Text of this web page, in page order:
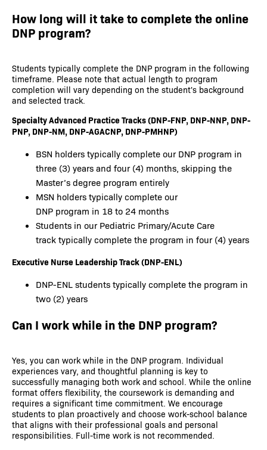
How long will it take to complete the online
DNP program?
Students typically complete the DNP program in the following
timeframe. Please note that actual length to program
completion will vary depending on the student's background
and selected track.
Specialty Advanced Practice Tracks (DNP-FNP, DNP-NNP, DNP-
PNP, DNP-NM, DNP-AGACNP, DNP-PMHNP)
BSN holders typically complete our DNP program in
three (3) years and four (4) months, skipping the
Master’s degree program entirely
MSN holders typically complete our
DNP program in 18 to 24 months
Students in our Pediatric Primary/Acute Care
track typically complete the program in four (4) years
Executive Nurse Leadership Track (DNP-ENL)
DNP-ENL students typically complete the program in
two (2) years
Can I work while in the DNP program?
Yes, you can work while in the DNP program. Individual
experiences vary, and thoughtful planning is key to
successfully managing both work and school. While the online
format offers flexibility, the coursework is demanding and
requires a significant time commitment. We encourage
students to plan proactively and choose work-school balance
that aligns with their professional goals and personal
responsibilities. Full-time work is not recommended.